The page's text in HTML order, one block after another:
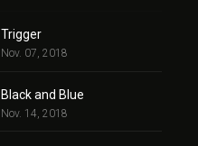
Trigger
Nov. 07, 2018
Black and Blue
Nov. 14, 2018